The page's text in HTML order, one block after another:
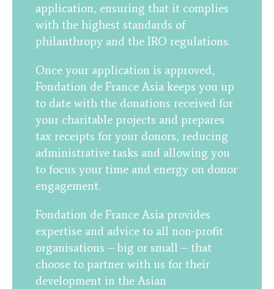
application, ensuring that it complies
with the highest standards of
philanthropy and the IRO regulations.
Once your application is approved,
Fondation de France Asia keeps you up
to date with the donations received for
your charitable projects and prepares
tax receipts for your donors, reducing
administrative tasks and allowing you
to focus your time and energy on donor
engagement.
Fondation de France Asia provides
expertise and advice to all non-profit
organisations – big or small – that
choose to partner with us for their
development in the Asian